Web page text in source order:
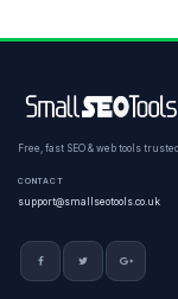
Free, fast SEO & web tools
CONTACT
support@smallseotools.co.uk